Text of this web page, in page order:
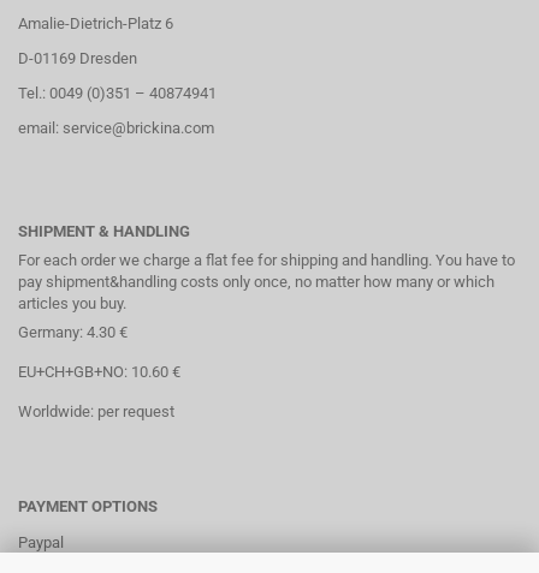
Amalie-Dietrich-Platz 6
D-01169 Dresden
Tel.: 0049 (0)351 – 40874941
email: service@brickina.com
SHIPMENT & HANDLING
For each order we charge a flat fee for shipping and handling. You have to
pay shipment&handling costs only once, no matter how many or which
articles you buy.
Germany: 4.30 €
EU+CH+GB+NO: 10.60 €
Worldwide: per request
PAYMENT OPTIONS
Paypal